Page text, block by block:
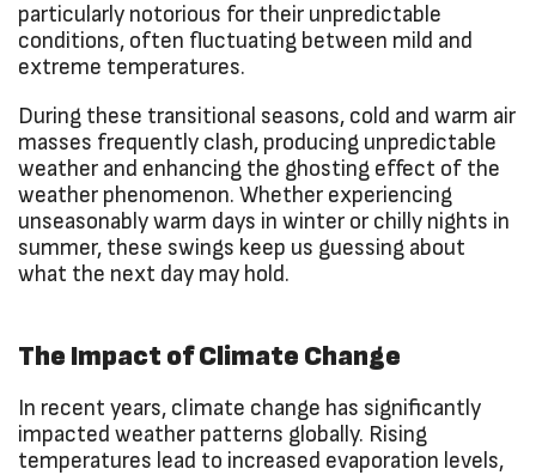
particularly notorious for their unpredictable
conditions, often fluctuating between mild and
extreme temperatures.
During these transitional seasons, cold and warm air
masses frequently clash, producing unpredictable
weather and enhancing the ghosting effect of the
weather phenomenon. Whether experiencing
unseasonably warm days in winter or chilly nights in
summer, these swings keep us guessing about
what the next day may hold.
The Impact of Climate Change
In recent years, climate change has significantly
impacted weather patterns globally. Rising
temperatures lead to increased evaporation levels,